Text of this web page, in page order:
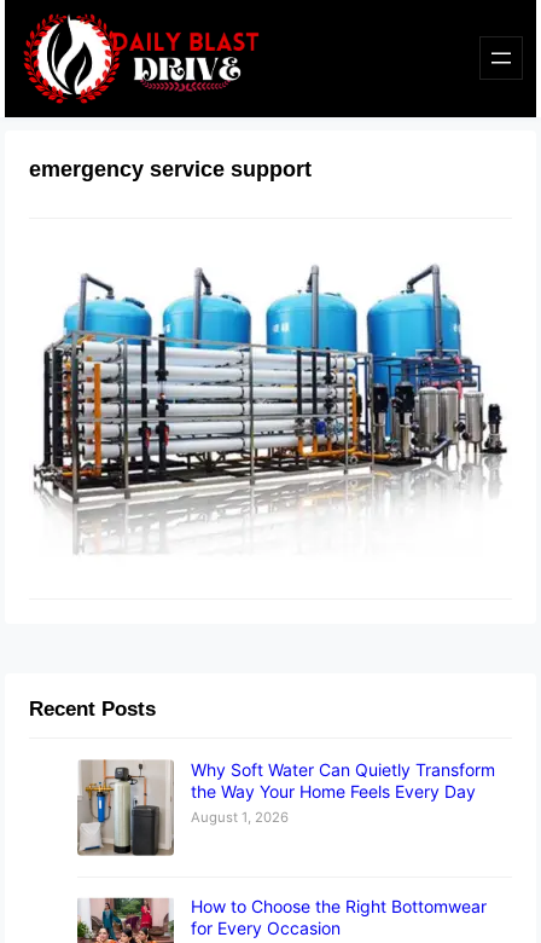
emergency service support
Why Fast Support Matters More Than
You Think
February 27, 2026
Recent Posts
Why Soft Water Can Quietly Transform
the Way Your Home Feels Every Day
August 1, 2026
How to Choose the Right Bottomwear
for Every Occasion